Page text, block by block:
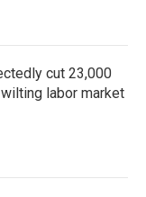
cut 23,000
labor market